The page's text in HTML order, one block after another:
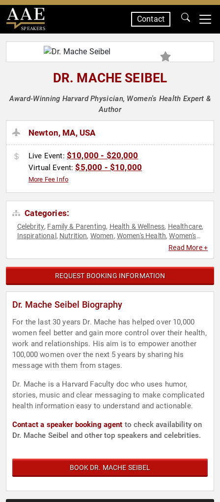
SPEAKERS
Contact
DR. MACHE SEIBEL
Award-Winning Harvard Physician, Women's Health Expert &
Author
Newton, MA, USA
Live Event: $10,000 - $20,000
Virtual Event:$5,000 - $10,000
More Fee Info
Categories:
Celebrity, Family & Parenting, Health & Wellness, Healthcare,
Inspirational , Nutrition, Women, Women's Health,Women's
Read More +
REQUEST BOOKING INFORMATION
Dr. Mache Seibel Biography
For the last 30 years Dr. Mache has helped over 10,000
women feel better and gain more control over their health,
work and relationships. His aim is to empower another
100,000 women over the next 5 years by sharing his
message with them from stages.
Dr. Mache is a Harvard Faculty doc who uses humor,
stories, music and clear messaging to make complicated
health information easy to understand and actionable.
Contact a speaker booking agent to check availability on
Dr. Mache Seibel and other top speakers and celebrities.
BOOK DR. MACHE SEIBEL